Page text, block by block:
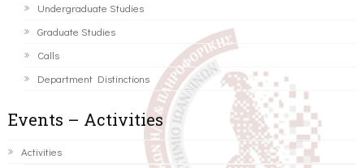
Undergraduate Studies
Graduate Studies
Calls
Department Distinctions
Events – Activities
Activities